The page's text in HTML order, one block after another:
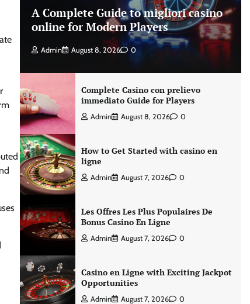
A Complete Guide to migliori casino
online for Modern Players
Admin August 8, 2026 0
Complete Casino con prelievo
immediato Guide for Players
Admin August 8, 2026 0
How to Get Started with casino en
ligne
Admin August 7, 2026 0
Les Offres Les Plus Populaires De
Bonus Casino En Ligne
Admin August 7, 2026 0
Casino en Ligne with Exciting Jackpot
Opportunities
Admin August 7, 2026 0